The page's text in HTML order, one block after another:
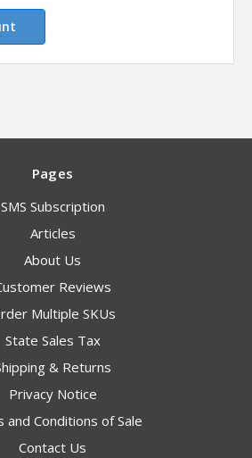
Pages
SMS Subscription
Articles
About Us
Reviews
Multiple SKUs
State Sales Tax
& Returns
Privacy Notice
and Conditions of Sale
Contact Us